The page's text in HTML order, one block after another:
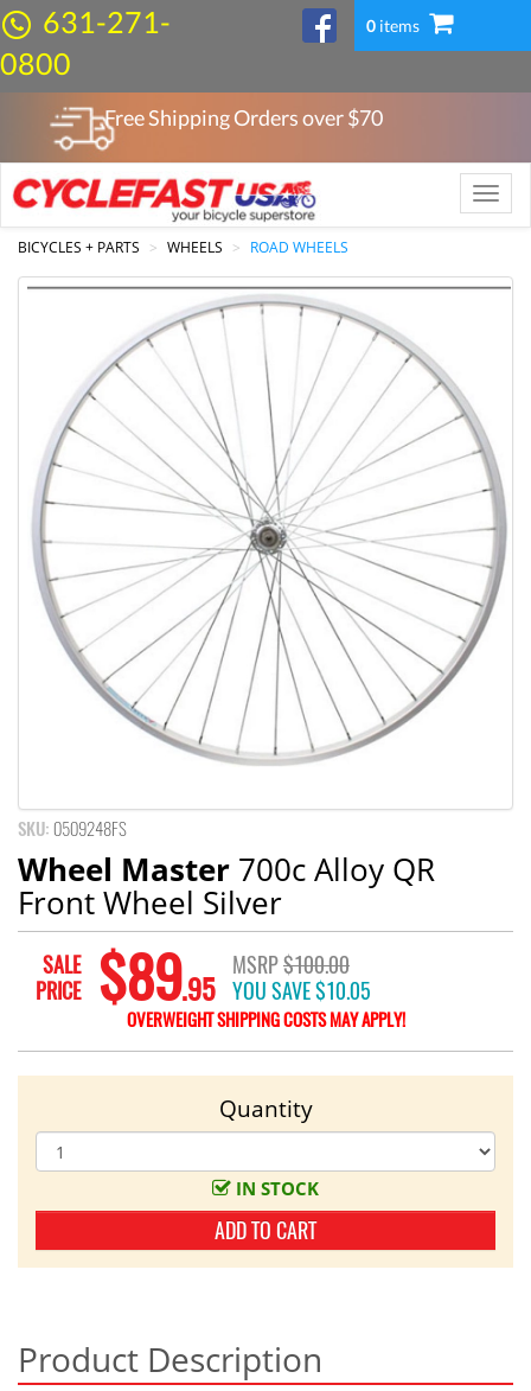
631-271-
0800
0items
Free Shipping Orders over $70
Toggle
BICYCLES + PARTS
WHEELS ROAD WHEELS
SKU: 0509248FS
Wheel Master 700c Alloy QR
Front Wheel Silver
SALE
PRICE
$89.95
MSRP$100.00
YOU SAVE$10.05
OVERWEIGHT SHIPPING COSTS MAY APPLY!
Quantity
IN STOCK
ADD TO CART
Product Description